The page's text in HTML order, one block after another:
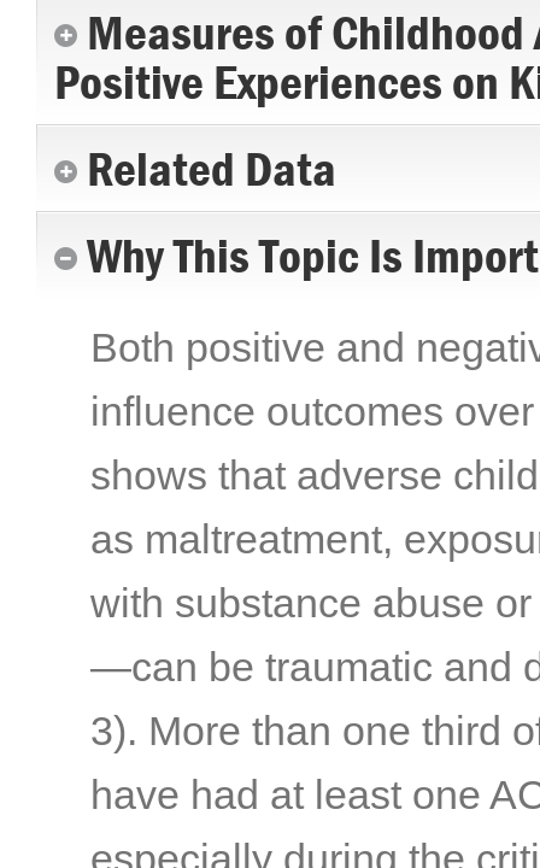
Measures of
Positive Experiences on
Related Data
Why This Topic Is
Both positive and
influence outcomes
shows that adverse
as maltreatment,
with substance abuse
—can be traumatic and
3). More than one third
have had at least one
especially during the